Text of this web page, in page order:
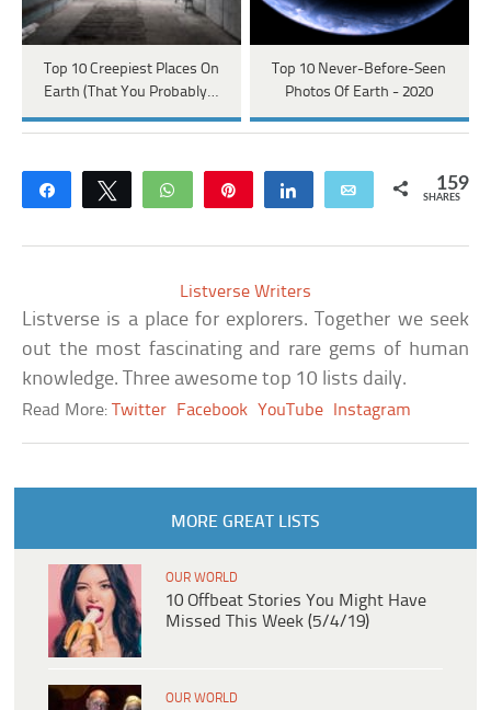
Top 10 Creepiest Places On
Earth (That You Probably…
Top 10 Never-Before-Seen
Photos Of Earth - 2020
Share Tweet WhatsApp Share Email 159
SHARES
Listverse Writers
Listverse is a place for explorers. Together we seek
out the most fascinating and rare gems of human
knowledge. Three awesome top 10 lists daily.
Read More:Twitter Facebook YouTube Instagram
MORE GREAT LISTS
OUR WORLD
10 Offbeat Stories You Might Have
Missed This Week (5/4/19)
OUR WORLD